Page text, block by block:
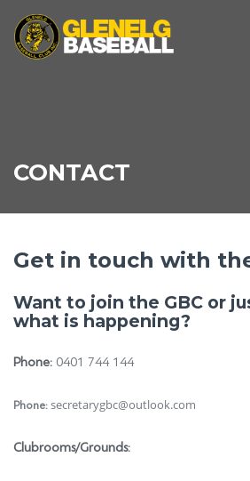
CONTACT
Get in touch with
Want to join the GBC or
what is happening?
Phone: 0401 744 144
Phone: secretarygbc@outlook.com
Clubrooms/Grounds: